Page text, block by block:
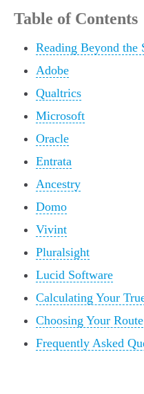
Table of Contents
Reading Beyond the
Adobe
Qualtrics
Microsoft
Oracle
Entrata
Ancestry
Domo
Vivint
Pluralsight
Lucid Software
Calculating Your
Choosing Your Route
Frequently Asked